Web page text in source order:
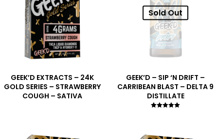
GEEK’D EXTRACTS – 24K
GOLD SERIES – STRAWBERRY
COUGH – SATIVA
Sold Out
GEEK’D – SIP ‘N DRIFT –
CARRIBEAN BLAST – DELTA 9
DISTILLATE